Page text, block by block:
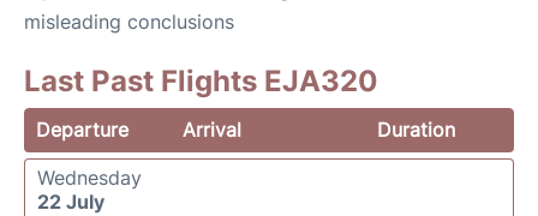
misleading conclusions
Last Past Flights EJA320
Departure Arrival
Duration
Wednesday
22 July